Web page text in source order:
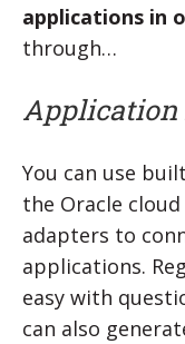
applications in
through…
Application
You can use
the Oracle
adapters to
applications.
easy with
can also